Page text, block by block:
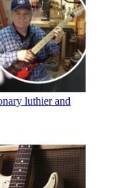
luthier and